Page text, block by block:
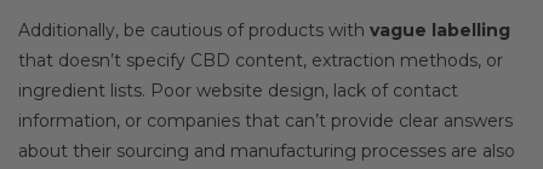
Additionally, be cautious of products with vague labelling
that doesn’t specify CBD content, extraction methods, or
ingredient lists. Poor website design, lack of contact
information, or companies that can’t provide clear answers
about their sourcing and manufacturing processes are also